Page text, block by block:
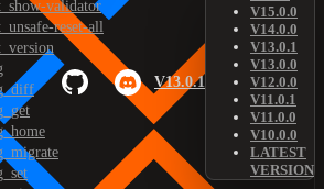
V13.0.1
V15.0.0
V14.0.0
V13.0.1
V13.0.0
V12.0.0
V11.0.1
V11.0.0
V10.0.0
LATEST
VERSION
validator
reset-all